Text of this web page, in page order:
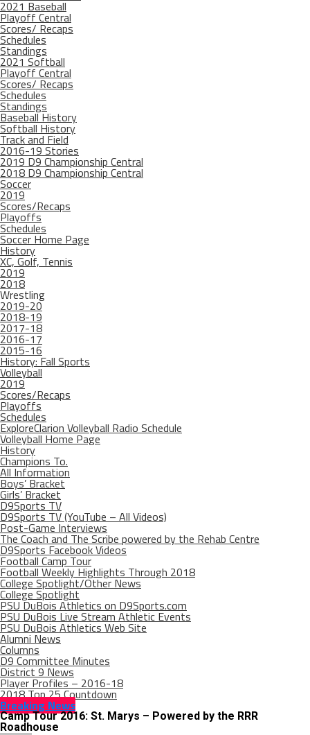
2021 Baseball
Playoff Central
Scores/ Recaps
Schedules
Standings
2021 Softball
Playoff Central
Scores/ Recaps
Schedules
Standings
Baseball History
Softball History
Track and Field
2016-19 Stories
2019 D9 Championship Central
2018 D9 Championship Central
Soccer
2019
Scores/Recaps
Playoffs
Schedules
Soccer Home Page
History
XC, Golf, Tennis
2019
2018
Wrestling
2019-20
2018-19
2017-18
2016-17
2015-16
History: Fall Sports
Volleyball
2019
Scores/Recaps
Playoffs
Schedules
ExploreClarion Volleyball Radio Schedule
Volleyball Home Page
History
Champions To.
All Information
Boys’ Bracket
Girls’ Bracket
D9Sports TV
D9Sports TV (YouTube – All Videos)
Post-Game Interviews
The Coach and The Scribe powered by the Rehab Centre
D9Sports Facebook Videos
Football Camp Tour
Football Weekly Highlights Through 2018
College Spotlight/Other News
College Spotlight
PSU DuBois Athletics on D9Sports.com
PSU DuBois Live Stream Athletic Events
PSU DuBois Athletics Web Site
Alumni News
Columns
D9 Committee Minutes
District 9 News
Player Profiles – 2016-18
2018 Top 25 Countdown
Breaking News
Camp Tour 2016: St. Marys – Powered by the RRR
Roadhouse